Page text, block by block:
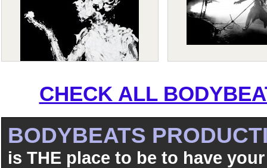
CHECK ALL
BODYBEATS
is THE place to be to have